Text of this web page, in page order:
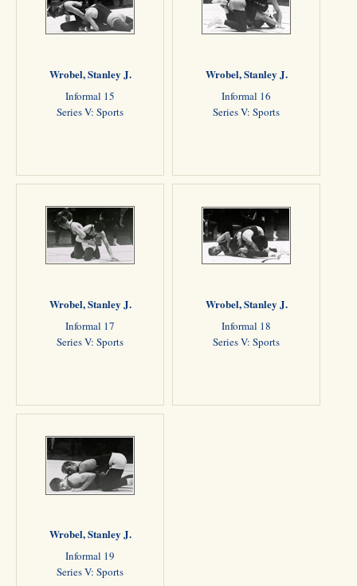
Wrobel, Stanley J.
Informal 15
Series V: Sports
Wrobel, Stanley J.
Informal 16
Series V: Sports
Wrobel, Stanley J.
Informal 17
Series V: Sports
Wrobel, Stanley J.
Informal 18
Series V: Sports
Wrobel, Stanley J.
Informal 19
Series V: Sports